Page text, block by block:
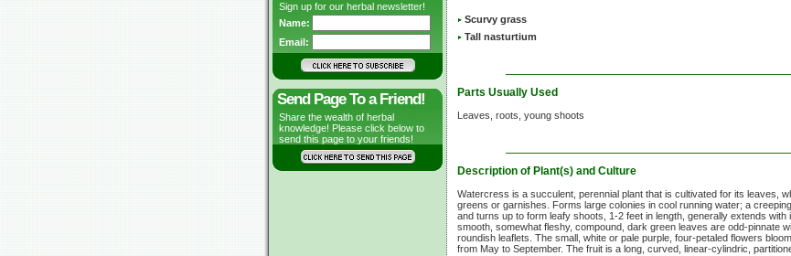
Sign up for our herbal newsletter!
Name:
Email:
Send Page To a Friend!
Share the wealth of herbal
knowledge! Please click below to
send this page to your friends!
Scurvy grass
Tall nasturtium
Parts Usually Used
Leaves, roots, young shoots
Description of Plant(s) and Culture
Watercress is a succulent, perennial plant that is cultivated for its leaves,
greens or garnishes. Forms large colonies in cool running water; a
and turns up to form leafy shoots, 1-2 feet in length, generally extends
smooth, somewhat fleshy, compound, dark green leaves are odd-pinnate
roundish leaflets. The small, white or pale purple, four-petaled flowers
from May to September. The fruit is a long, curved, linear-cylindric,